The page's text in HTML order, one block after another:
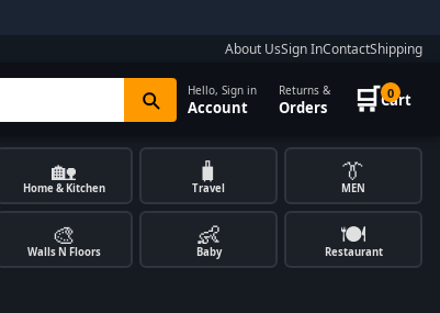
About UsSign InContactShipping
Hello, Sign in
Account
Returns &
Orders 🛒 0
Cart
🏡
Home & Kitchen
🧳
Travel
👔
MEN
🎨
Walls N Floors
👶
Baby
🍽️
Restaurant